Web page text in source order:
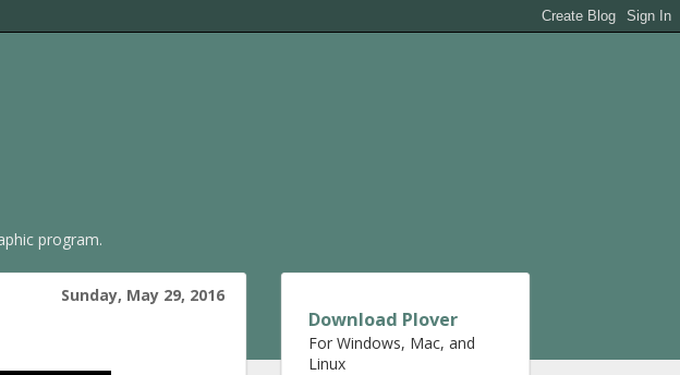
program.
Sunday, May 29, 2016
Download Plover
For Windows, Mac, and
Linux